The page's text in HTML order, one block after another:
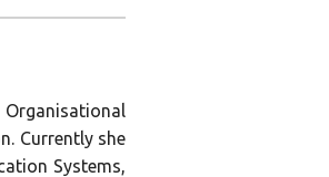
Currently she
Systems,